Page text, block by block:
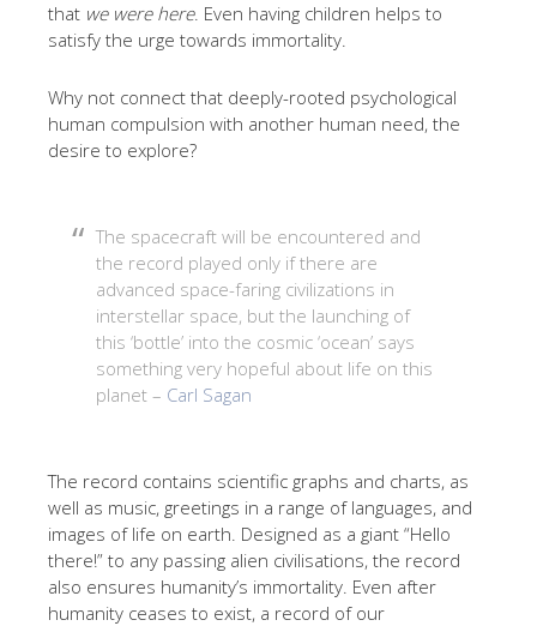
that we were here. Even having children helps to
satisfy the urge towards immortality.
Why not connect that deeply-rooted psychological
human compulsion with another human need, the
desire to explore?
The spacecraft will be encountered and
the record played only if there are
advanced space-faring civilizations in
interstellar space, but the launching of
this ‘bottle’ into the cosmic ‘ocean’ says
something very hopeful about life on this
planet – Carl Sagan
The record contains scientific graphs and charts, as
well as music, greetings in a range of languages, and
images of life on earth. Designed as a giant “Hello
there!” to any passing alien civilisations, the record
also ensures humanity’s immortality. Even after
humanity ceases to exist, a record of our